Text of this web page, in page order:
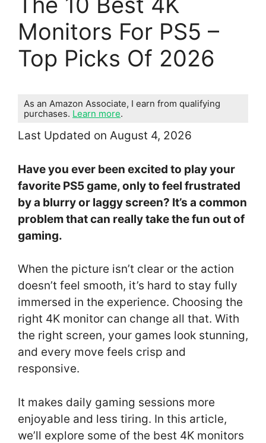
Monitors For PS5 –
Top Picks Of 2026
As an Amazon Associate, I earn from qualifying
purchases. Learn more.
Last Updated on August 4, 2026
Have you ever been excited to play your
favorite PS5 game, only to feel frustrated
by a blurry or laggy screen? It’s a common
problem that can really take the fun out of
gaming.
When the picture isn’t clear or the action
doesn’t feel smooth, it’s hard to stay fully
immersed in the experience. Choosing the
right 4K monitor can change all that. With
the right screen, your games look stunning,
and every move feels crisp and
responsive.
It makes daily gaming sessions more
enjoyable and less tiring. In this article,
we’ll explore some of the best 4K monitors